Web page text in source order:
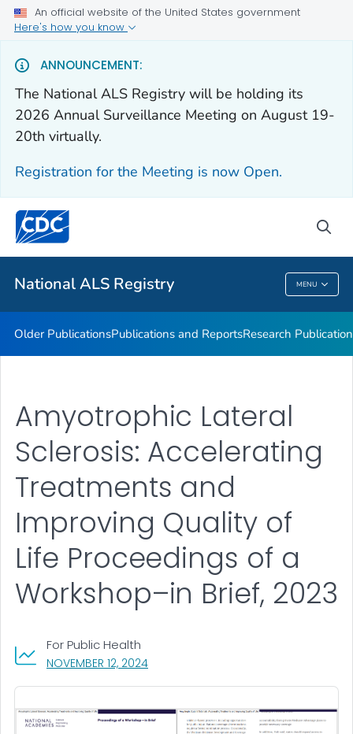
An official website of the United States government
Here's how you know
ANNOUNCEMENT:
The National ALS Registry will be holding its
2026 Annual Surveillance Meeting on August 19-
20th virtually.
Registration for the Meeting is now Open.
National ALS Registry MENU
Health Care Providers
Public Health
Older Publications
Publications and Reports
Research Publications
Continuing Education
VIEW ALL
National ALS Registry
Older PublicationsPublications and ReportsResearch
NOVEMBER 12, 2024, VISIT LINK FOR DETAILS.
For Public Health
Amyotrophic Lateral
Sclerosis: Accelerating
Treatments and
Improving Quality of
Life Proceedings of a
Workshop–in Brief, 2023